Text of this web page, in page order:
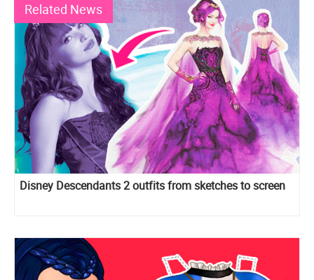
Related News
Disney Descendants 2 outfits from sketches to screen